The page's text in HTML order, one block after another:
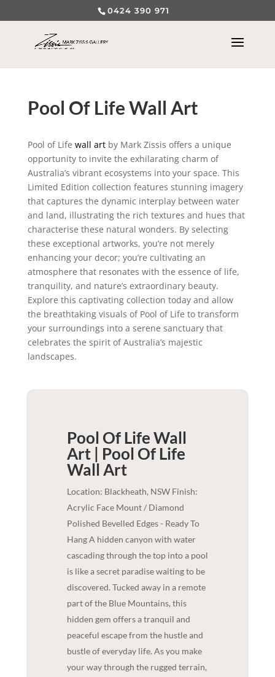
0424 390 971
Pool Of Life Wall Art
Pool of Life wall artby Mark Zissis offers a unique
opportunity to invite the exhilarating charm of
Australia’s vibrant ecosystems into your space. This
Limited Edition collection features stunning imagery
that captures the dynamic interplay between water
and land, illustrating the rich textures and hues that
characterise these natural wonders. By selecting
these exceptional artworks, you’re not merely
enhancing your decor; you’re cultivating an
atmosphere that resonates with the essence of life,
tranquility, and nature’s extraordinary beauty.
Explore this captivating collection today and allow
the breathtaking visuals of Pool of Life to transform
your surroundings into a serene sanctuary that
celebrates the spirit of Australia’s majestic
landscapes.
Pool Of Life Wall
Art | Pool Of Life
Wall Art
Location: Blackheath, NSW Finish:
Acrylic Face Mount / Diamond
Polished Bevelled Edges - Ready To
Hang A hidden canyon with water
cascading through the top into a pool
is like a secret paradise waiting to be
discovered. Tucked away in a remote
part of the Blue Mountains, this
hidden gem offers a tranquil and
peaceful escape from the hustle and
bustle of everyday life. As you make
your way through the rugged terrain,